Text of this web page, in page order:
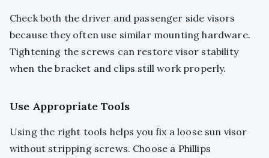
Check both the driver and passenger side visors
because they often use similar mounting hardware.
Tightening the screws can restore visor stability
when the bracket and clips still work properly.
Use Appropriate Tools
Using the right tools helps you fix a loose sun visor
without stripping screws. Choose a Phillips